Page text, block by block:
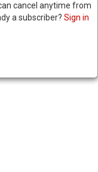
cancel anytime from
a subscriber? Sign in